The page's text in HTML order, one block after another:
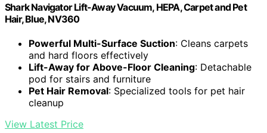
Shark Navigator Lift-Away Vacuum, HEPA, Carpet and Pet
Hair, Blue, NV360
Powerful Multi-Surface Suction: Cleans carpets
and hard floors effectively
Lift-Away for Above-Floor Cleaning: Detachable
pod for stairs and furniture
Pet Hair Removal: Specialized tools for pet hair
cleanup
View Latest Price